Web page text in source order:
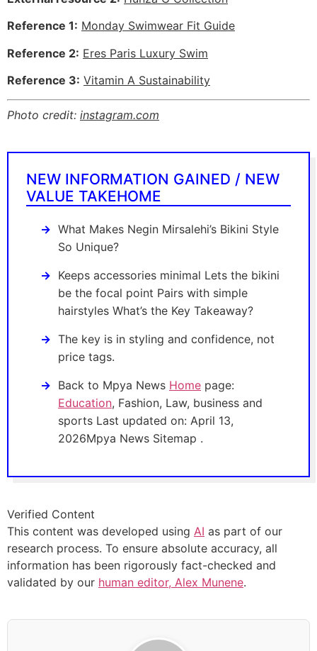
Reference 1: Monday Swimwear Fit Guide
Reference 2: Eres Paris Luxury Swim
Reference 3: Vitamin A Sustainability
Photo credit: instagram.com
NEW INFORMATION GAINED / NEW
VALUE TAKEHOME
What Makes Negin Mirsalehi’s Bikini Style
So Unique?
Keeps accessories minimal Lets the bikini
be the focal point Pairs with simple
hairstyles What’s the Key Takeaway?
The key is in styling and confidence, not
price tags.
Back to Mpya News Home page:
Education, Fashion, Law, business and
sports Last updated on: April 13,
2026Mpya News Sitemap .
Verified Content
This content was developed using AI as part of our
research process. To ensure absolute accuracy, all
information has been rigorously fact-checked and
validated by our human editor, Alex Munene.